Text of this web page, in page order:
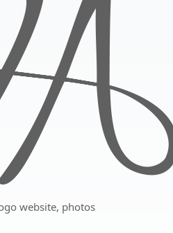
website, photos